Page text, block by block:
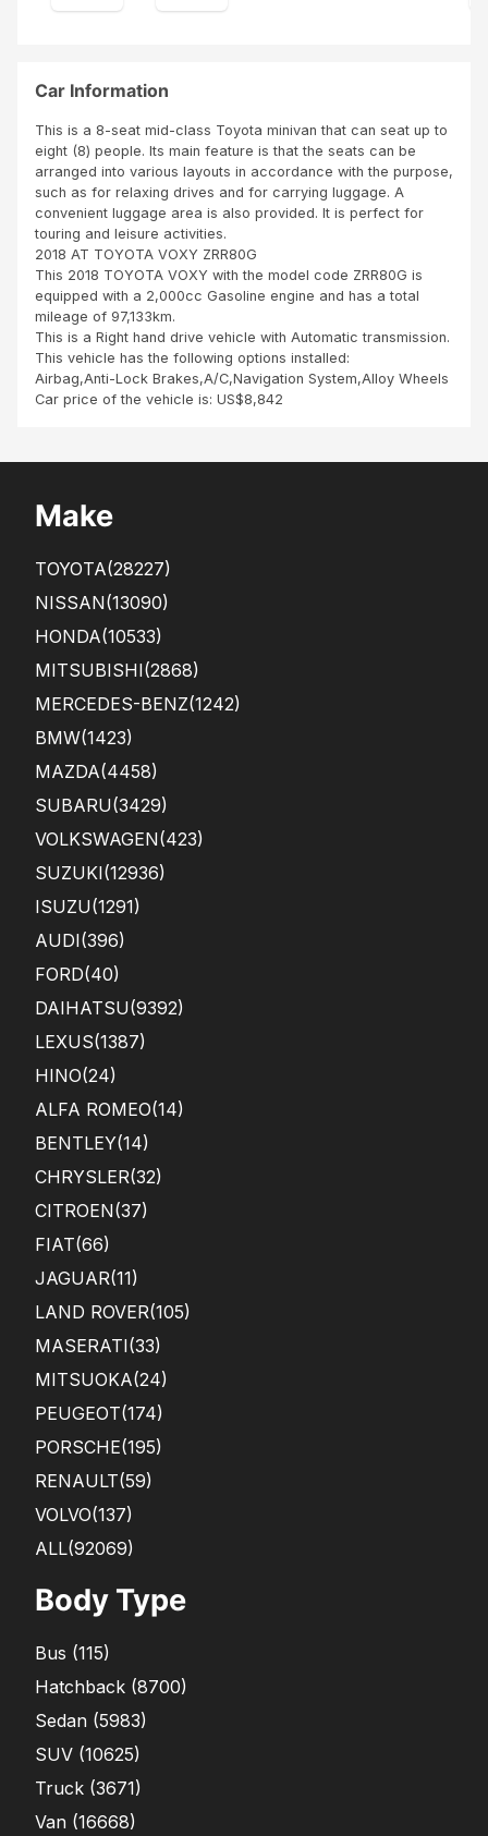
nd. I
reci
the
cust
om
er
ser
vice
pro
vide
d
by
AD
NA
N.
Tha
port
...
ect
m
dar
esal
am
to
Kab
we
Za
mbi
with
out
any
pro
Car Information
This is a 8-seat mid-class Toyota minivan that can seat up to
eight (8) people. Its main feature is that the seats can be
arranged into various layouts in accordance with the purpose,
such as for relaxing drives and for carrying luggage. A
convenient luggage area is also provided. It is perfect for
touring and leisure activities.
2018 AT TOYOTA VOXY ZRR80G
This 2018 TOYOTA VOXY with the model code ZRR80G is
equipped with a 2,000cc Gasoline engine and has a total
mileage of 97,133km.
This is a Right hand drive vehicle with Automatic transmission.
This vehicle has the following options installed:
Airbag,Anti-Lock Brakes,A/C,Navigation System,Alloy Wheels
Car price of the vehicle is: US$8,842
Make
TOYOTA(28227)
NISSAN(13090)
HONDA(10533)
MITSUBISHI(2868)
MERCEDES-BENZ(1242)
BMW(1423)
MAZDA(4458)
SUBARU(3429)
VOLKSWAGEN(423)
SUZUKI(12936)
ISUZU(1291)
AUDI(396)
FORD(40)
DAIHATSU(9392)
LEXUS(1387)
HINO(24)
ALFA ROMEO(14)
BENTLEY(14)
CHRYSLER(32)
CITROEN(37)
FIAT(66)
JAGUAR(11)
LAND ROVER(105)
MASERATI(33)
MITSUOKA(24)
PEUGEOT(174)
PORSCHE(195)
RENAULT(59)
VOLVO(137)
ALL(92069)
Body Type
Bus (115)
Hatchback (8700)
Sedan (5983)
SUV (10625)
Truck (3671)
Van (16668)